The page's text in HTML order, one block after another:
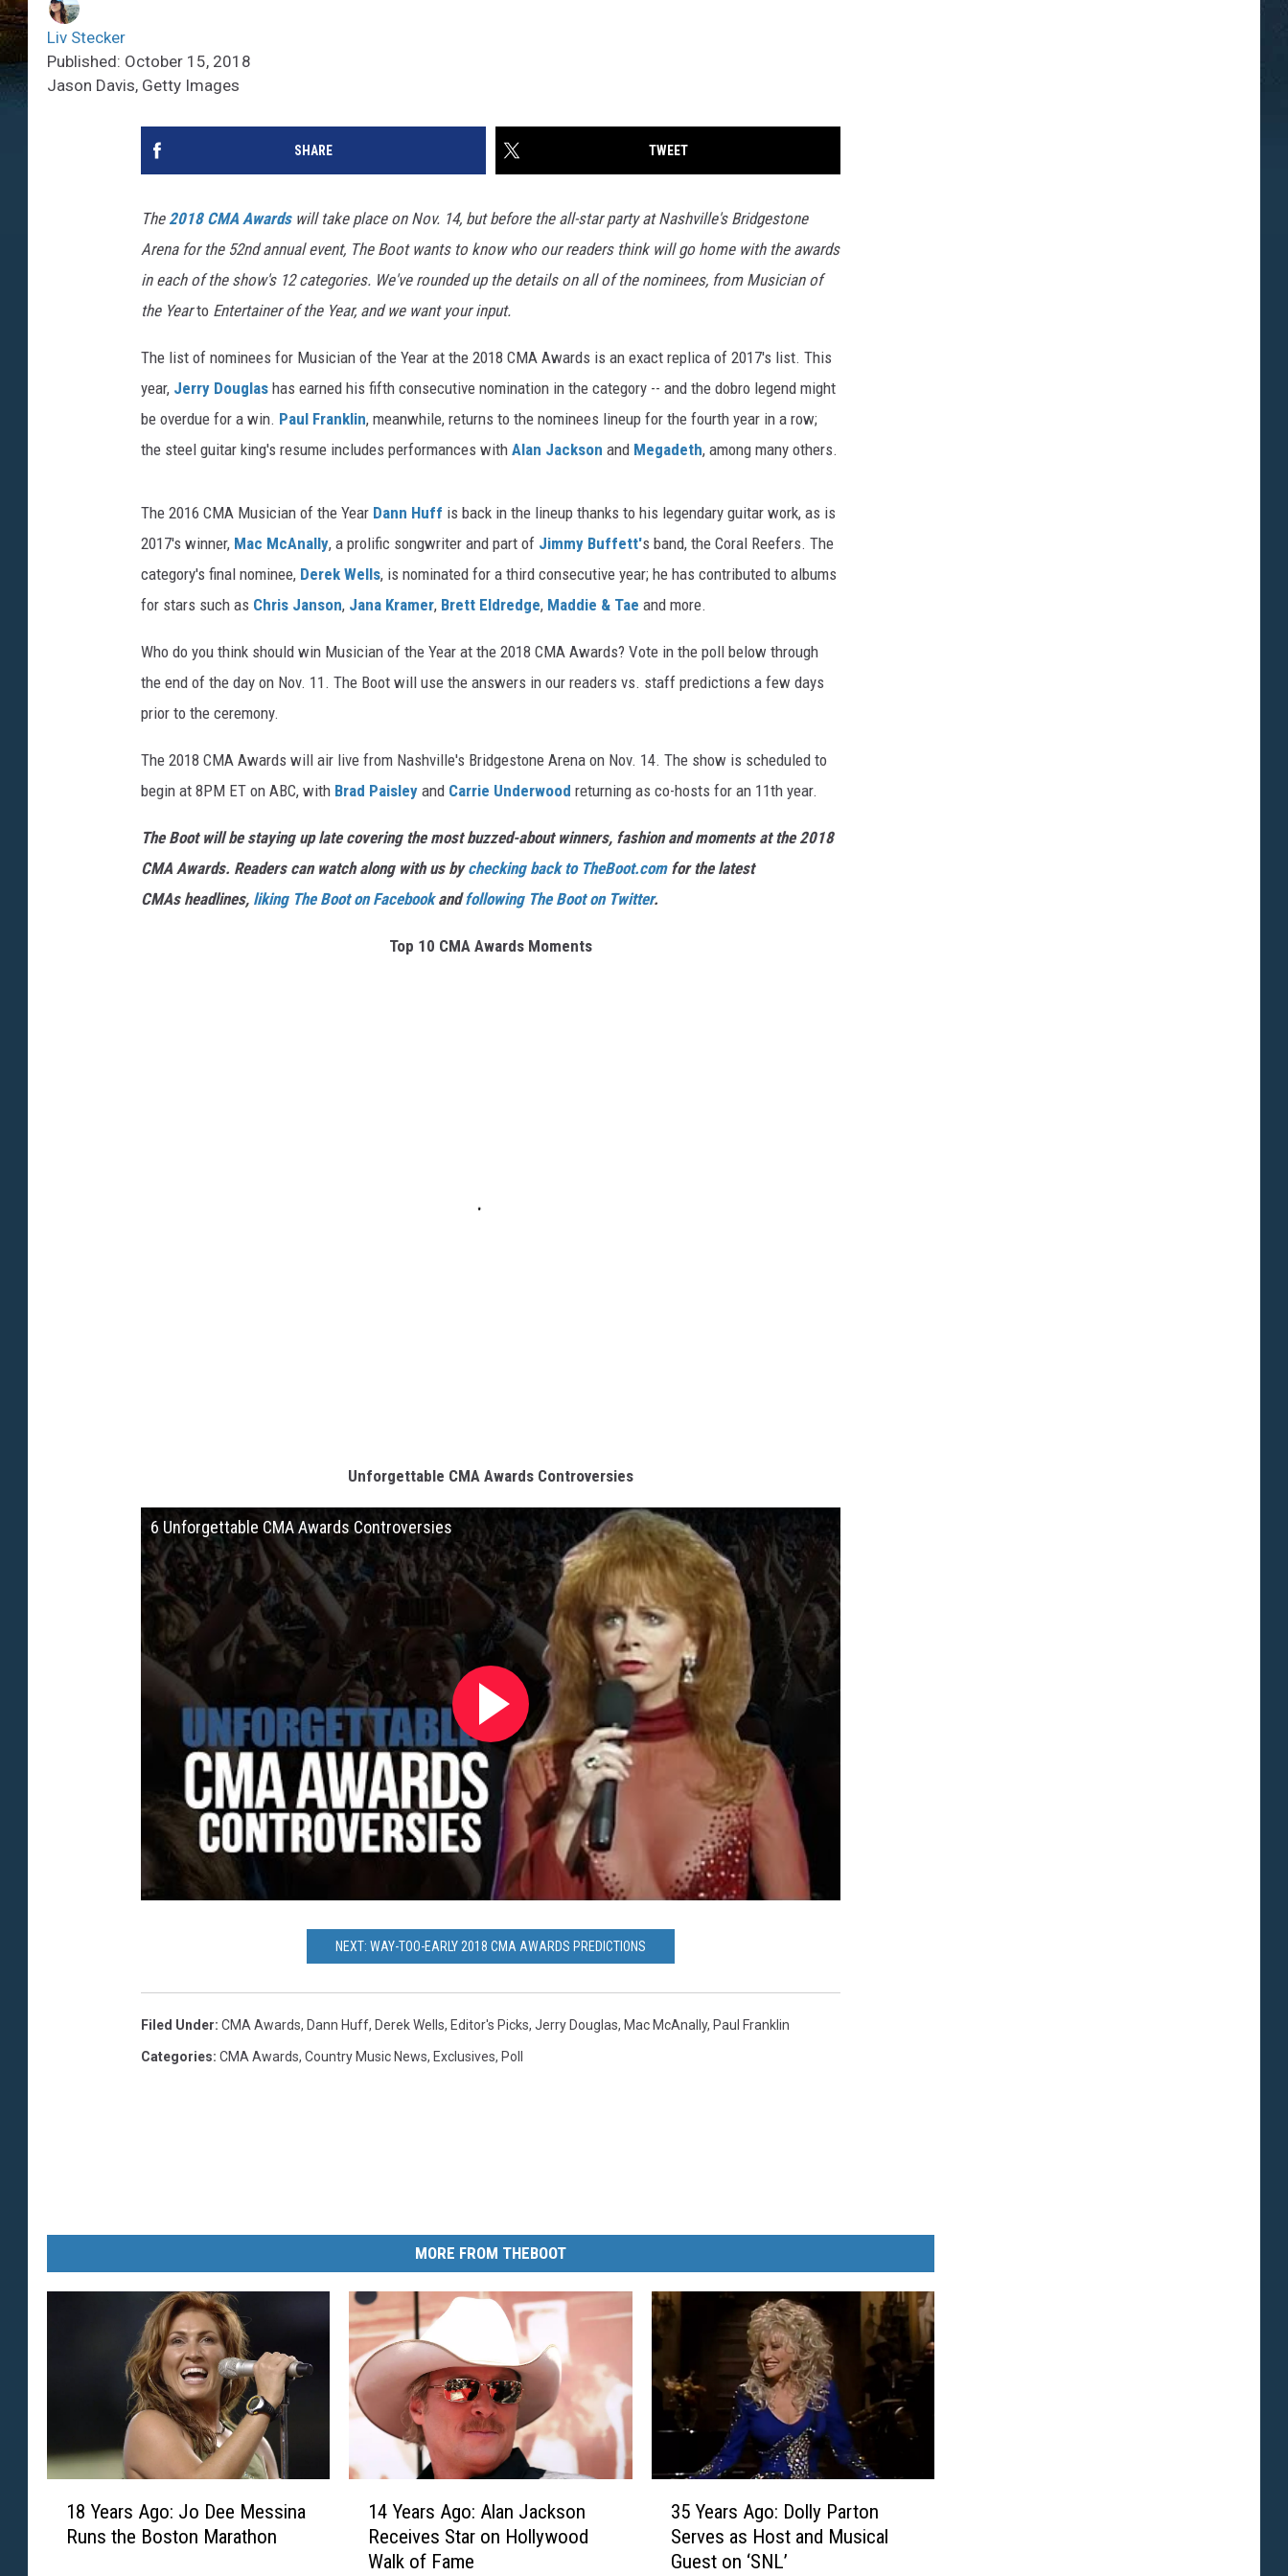
Liv Stecker
Published: October 15, 2018
Jason Davis, Getty Images
SHARE TWEET
The 2018 CMA Awardswill take place on Nov. 14, but before the all-star party at Nashville's Bridgestone
Arena for the 52nd annual event, The Boot wants to know who our readers think will go home with the awards
in each of the show's 12 categories. We've rounded up the details on all of the nominees, from Musician of
the Yearto Entertainerof the Year, and we want your input.
The list of nominees for Musician of the Year at the 2018 CMA Awards is an exact replica of 2017's list. This
year, Jerry Douglas has earned his fifth consecutive nomination in the category -- and the dobro legend might
be overdue for a win. Paul Franklin, meanwhile, returns to the nominees lineup for the fourth year in a row;
the steel guitar king's resume includes performances with Alan Jackson and Megadeth, among many others.
The 2016 CMA Musician of the Year Dann Huff is back in the lineup thanks to his legendary guitar work, as is
2017's winner, Mac McAnally, a prolific songwriter and part of Jimmy Buffett's band, the Coral Reefers. The
category's final nominee, Derek Wells, is nominated for a third consecutive year; he has contributed to albums
for stars such as Chris Janson, Jana Kramer, Brett Eldredge, Maddie & Tae and more.
Who do you think should win Musician of the Year at the 2018 CMA Awards? Vote in the poll below through
the end of the day on Nov. 11. The Boot will use the answers in our readers vs. staff predictions a few days
prior to the ceremony.
The 2018 CMA Awards will air live from Nashville's Bridgestone Arena on Nov. 14. The show is scheduled to
begin at 8PM ET on ABC, with Brad Paisley and Carrie Underwood returning as co-hosts for an 11th year.
The Boot will be staying up late covering the most buzzed-about winners, fashion and moments at the 2018
CMA Awards. Readers can watch along with us bychecking back to TheBoot.comfor the latest
CMAs headlines, liking The Boot on Facebookandfollowing The Boot on Twitter.
Top 10 CMA Awards Moments
Unforgettable CMA Awards Controversies
6 Unforgettable CMA Awards Controversies
NEXT: WAY-TOO-EARLY 2018 CMA AWARDS PREDICTIONS
Filed Under: CMA Awards, Dann Huff, Derek Wells, Editor's Picks, Jerry Douglas, Mac McAnally, Paul Franklin
Categories: CMA Awards, Country Music News, Exclusives, Poll
MORE FROM THEBOOT
18 Years Ago: Jo Dee Messina
Runs the Boston Marathon
14 Years Ago: Alan Jackson
Receives Star on Hollywood
Walk of Fame
35 Years Ago: Dolly Parton
Serves as Host and Musical
Guest on ‘SNL’